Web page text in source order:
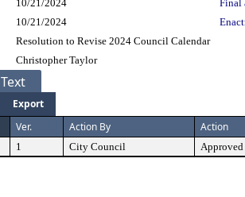
10/21/2024
Final
10/21/2024
Resolution to Revise 2024 Council Calendar
Christopher Taylor
Text
Export
Ver. Action By Action
1 City Council Approved